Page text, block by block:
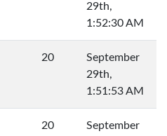
29th,
1:52:30 AM
20
September
29th,
1:51:53 AM
20
September